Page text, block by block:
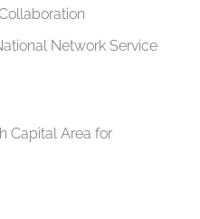
Network Service
Capital Area for